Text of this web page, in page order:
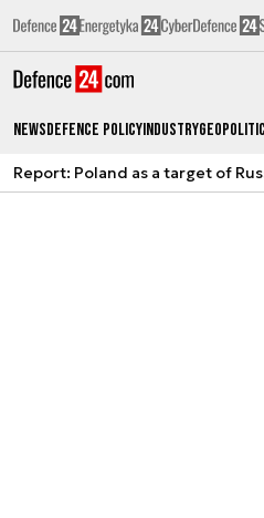
NewsDefence PolicyIndustry
Report: Poland as a target of